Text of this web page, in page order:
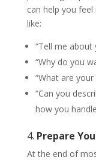
can help you
like:
“Tell me about
“Why do you
“What are
“Can you
how you
4. Prepare
At the end of